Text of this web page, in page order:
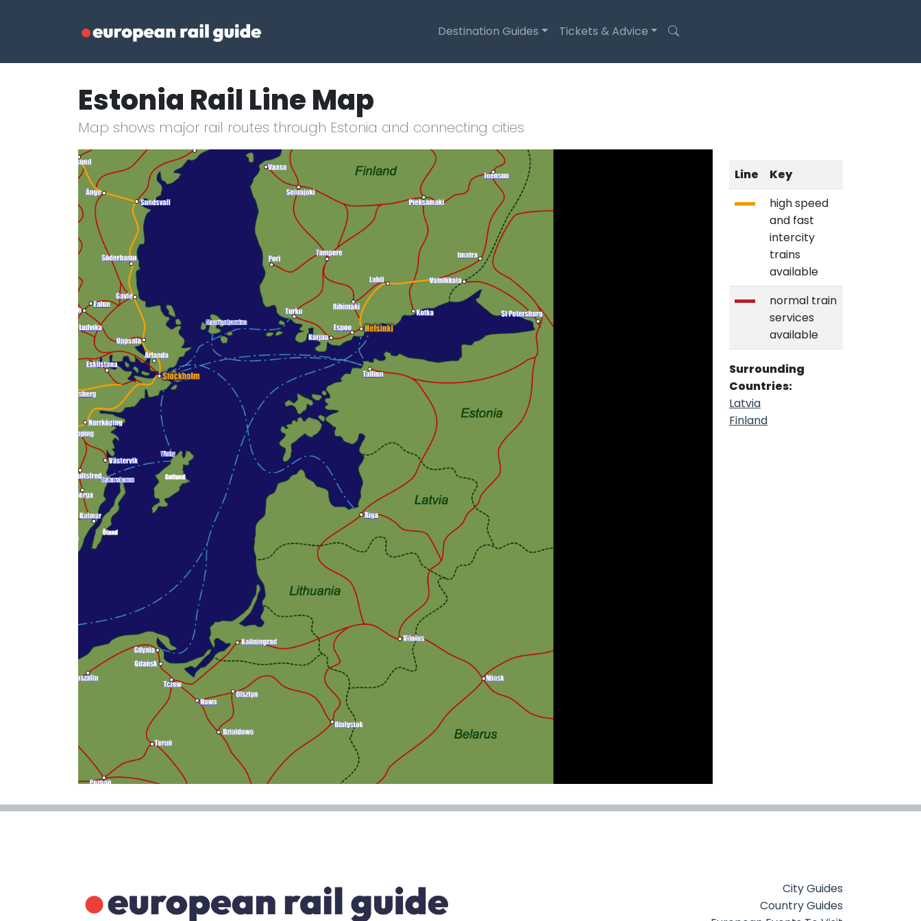
Destination Guides Tickets & Advice
Estonia Rail Line Map
Map shows major rail routes through Estonia and connecting cities
Line
Key
high speed
and fast
intercity
trains
available
normal train
services
available
Surrounding
Countries:
Latvia
Finland
City Guides
Country Guides